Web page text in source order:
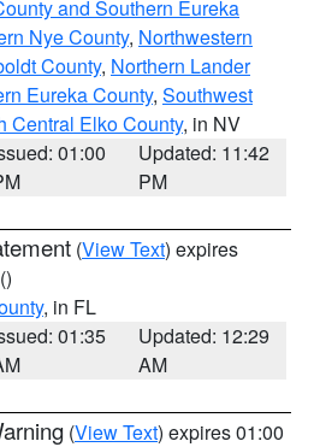
and Southern Eureka
Nye County, Northwestern
County, Northern Lander
Eureka County, Southwest
Central Elko County, in NV
01:00
Updated: 11:42
PM
(View Text) expires
()
, in FL
01:35
Updated: 12:29
AM
(View Text) expires 01:00